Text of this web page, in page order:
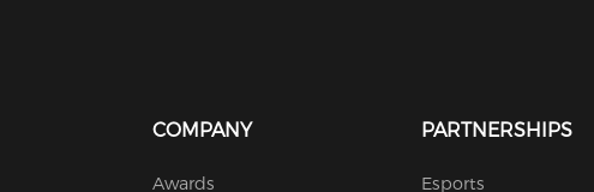
COMPANY
Awards
PARTNERSHIPS
Esports